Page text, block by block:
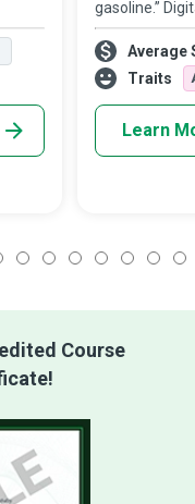
gasoline.”
useful
that a buyer
digital
Average
Traits
Learn
Course